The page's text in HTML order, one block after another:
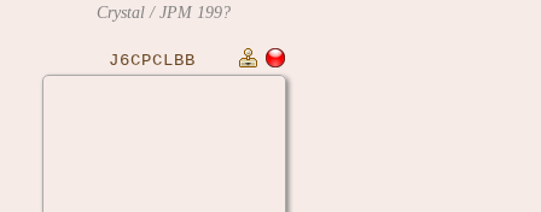
Crystal / JPM 199?
J6CPCLBB